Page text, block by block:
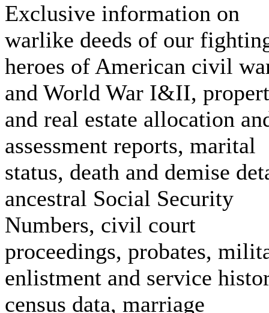
Exclusive information on
warlike deeds of our
heroes of American civil
and World War I&II,
and real estate allocation
assessment reports, marital
status, death and demise
ancestral Social Security
Numbers, civil court
proceedings, probates,
enlistment and service
census data, marriage